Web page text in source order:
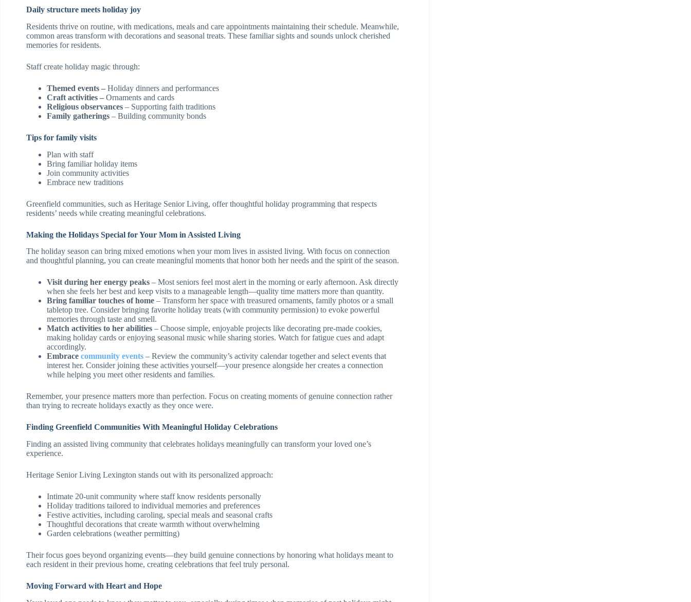
Daily structure meets holiday joy
Residents thrive on routine, with medications, meals and care appointments maintaining their schedule. Meanwhile,
common areas transform with decorations and seasonal treats. These familiar sights and sounds unlock cherished
memories for residents.
Staff create holiday magic through:
Themed events – Holiday dinners and performances
Craft activities – Ornaments and cards
Religious observances – Supporting faith traditions
Family gatherings – Building community bonds
Tips for family visits
Plan with staff
Bring familiar holiday items
Join community activities
Embrace new traditions
Greenfield communities, such as Heritage Senior Living, offer thoughtful holiday programming that respects
residents’ needs while creating meaningful celebrations.
Making the Holidays Special for Your Mom in Assisted Living
The holiday season can bring mixed emotions when your mom lives in assisted living. With focus on connection
and thoughtful planning, you can create meaningful moments that honor both her needs and the spirit of the season.
Visit during her energy peaks – Most seniors feel most alert in the morning or early afternoon. Ask directly
when she feels her best and keep visits to a manageable length—quality time matters more than quantity.
Bring familiar touches of home – Transform her space with treasured ornaments, family photos or a small
tabletop tree. Consider bringing favorite holiday treats (with community permission) to evoke powerful
memories through taste and smell.
Match activities to her abilities – Choose simple, enjoyable projects like decorating pre-made cookies,
making holiday cards or enjoying seasonal music while sharing stories. Watch for fatigue cues and adapt
accordingly.
Embrace community events – Review the community’s activity calendar together and select events that
interest her. Consider joining these activities yourself—your presence alongside her creates a connection
while helping you meet other residents and families.
Remember, your presence matters more than perfection. Focus on creating moments of genuine connection rather
than trying to recreate holidays exactly as they once were.
Finding Greenfield Communities With Meaningful Holiday Celebrations
Finding an assisted living community that celebrates holidays meaningfully can transform your loved one’s
experience.
Heritage Senior Living Lexington stands out with its personalized approach:
Intimate 20-unit community where staff know residents personally
Holiday traditions tailored to individual memories and preferences
Festive activities, including caroling, special meals and seasonal crafts
Thoughtful decorations that create warmth without overwhelming
Garden celebrations (weather permitting)
Their focus goes beyond organizing events—they build genuine connections by honoring what holidays meant to
each resident in their previous home, creating celebrations that feel truly personal.
Moving Forward with Heart and Hope